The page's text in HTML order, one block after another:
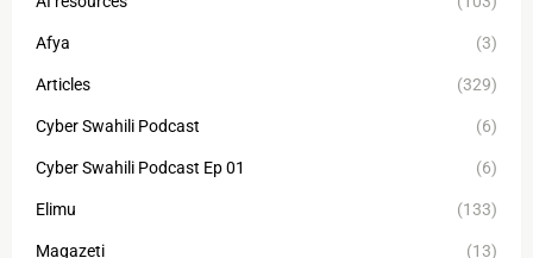
Afya (3)
Articles (329)
Cyber Swahili Podcast (6)
Cyber Swahili Podcast Ep 01 (6)
Elimu (133)
Magazeti (13)